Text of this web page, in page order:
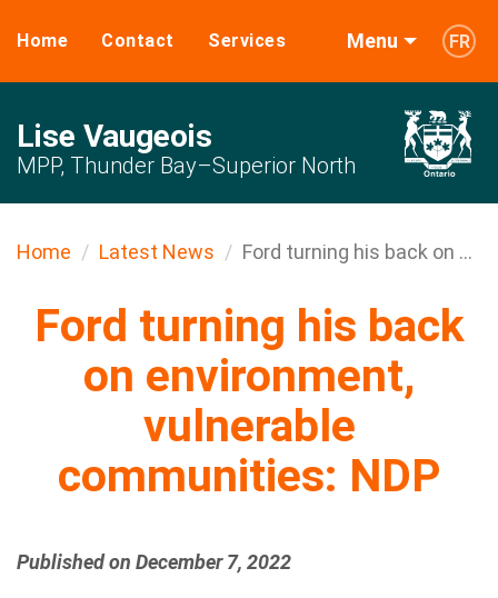
Home Contact Services Menu FR
Lise Vaugeois
MPP, Thunder Bay–Superior North
Home Latest News Ford turning his back on ...
Ford turning his back
on environment,
vulnerable
communities: NDP
Published on December 7, 2022